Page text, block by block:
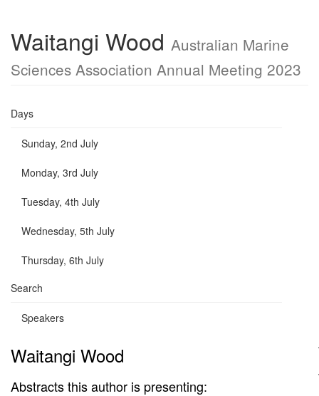
Waitangi Wood Australian Marine
Sciences Association Annual Meeting 2023
Days
Sunday, 2nd July
Monday, 3rd July
Tuesday, 4th July
Wednesday, 5th July
Thursday, 6th July
Search
Speakers
Waitangi Wood
Abstracts this author is presenting: